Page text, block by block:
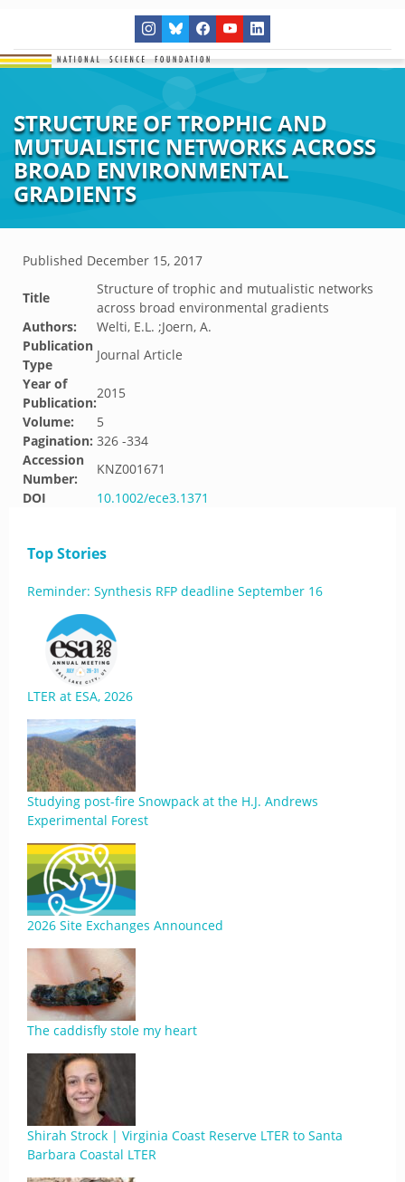
STRUCTURE OF TROPHIC AND
MUTUALISTIC NETWORKS ACROSS
BROAD ENVIRONMENTAL
GRADIENTS
Published December 15, 2017
Title
Structure of trophic and mutualistic networks
across broad environmental gradients
Authors:
Welti, E.L. ;Joern, A.
Publication
Type
Journal Article
Year of
Publication:
2015
Volume:
5
Pagination: 326 -334
Accession
Number:
KNZ001671
DOI
10.1002/ece3.1371
Top Stories
Reminder: Synthesis RFP deadline September 16
LTER at ESA, 2026
Studying post-fire Snowpack at the H.J. Andrews
Experimental Forest
2026 Site Exchanges Announced
The caddisfly stole my heart
Shirah Strock | Virginia Coast Reserve LTER to Santa
Barbara Coastal LTER